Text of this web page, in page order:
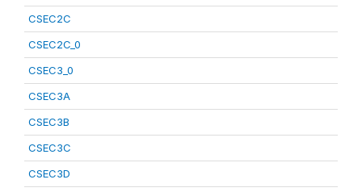
CSEC2C
CSEC2C_0
CSEC3_0
CSEC3A
CSEC3B
CSEC3C
CSEC3D